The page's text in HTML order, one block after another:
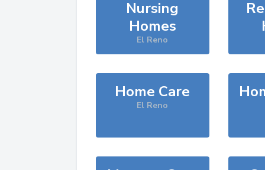
Nursing
Homes
El Reno
Home Care
El Reno